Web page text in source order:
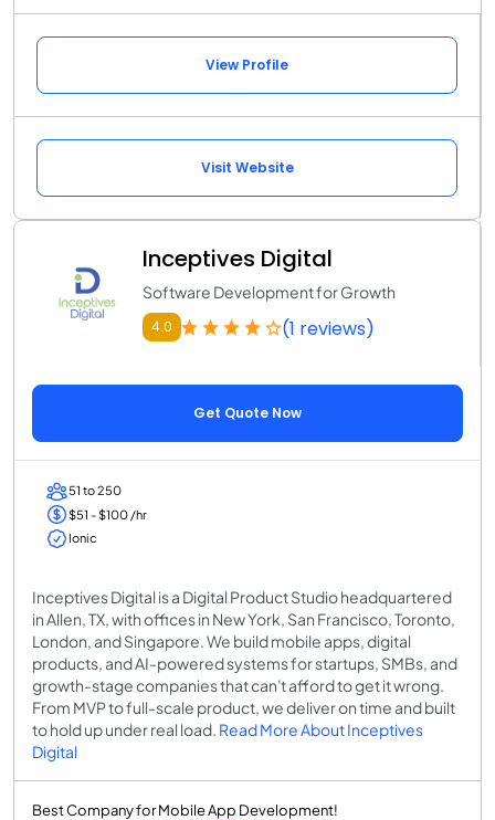
View Profile
Visit Website
Inceptives Digital
Software Development for Growth
4.0 (1 reviews)
Get Quote Now
51 to 250
$51 - $100 /hr
Ionic
Inceptives Digital is a Digital Product Studio headquartered
in Allen, TX, with offices in New York, San Francisco, Toronto,
London, and Singapore. We build mobile apps, digital
products, and AI-powered systems for startups, SMBs, and
growth-stage companies that can't afford to get it wrong.
From MVP to full-scale product, we deliver on time and built
to hold up under real load. Read More About Inceptives
Digital
Best Company for Mobile App Development!